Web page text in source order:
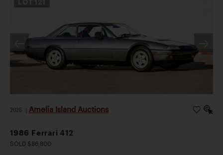
2026 Amelia Island Auctions
1986 Ferrari 412
SOLD $86,800